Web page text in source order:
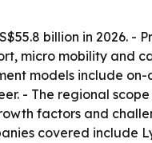
billion in 2026. -
micro mobility and
models include
- The regional
factors and
covered include